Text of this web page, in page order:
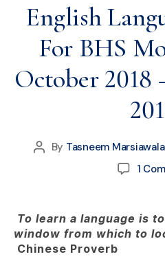
English
For BHS
October 2018
By Tasneem Marsiawala
1
To learn a language is
window from which to
Chinese Proverb